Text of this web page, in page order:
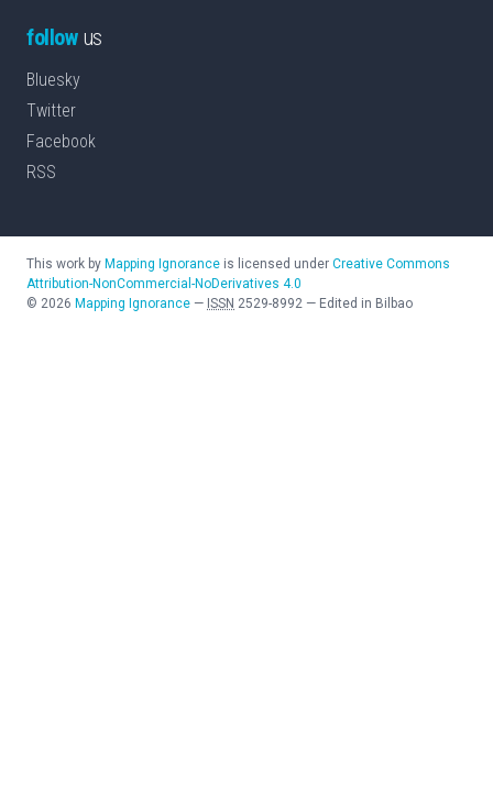
followus
Bluesky
Twitter
Facebook
RSS
This work by Mapping Ignorance is licensed under Creative Commons
Attribution-NonCommercial-NoDerivatives 4.0
© 2026 Mapping Ignorance — ISSN 2529-8992 — Edited in Bilbao